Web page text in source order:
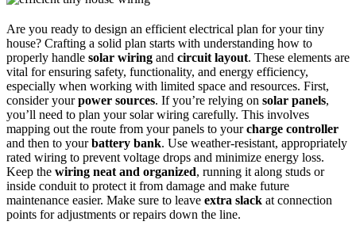
Are you ready to design an efficient electrical plan for your tiny
house? Crafting a solid plan starts with understanding how to
properly handle solar wiring and circuit layout. These elements are
vital for ensuring safety, functionality, and energy efficiency,
especially when working with limited space and resources. First,
consider yourpower sources. If you’re relying on solar panels,
you’ll need to plan your solar wiring carefully. This involves
mapping out the route from your panels to yourcharge controller
and then to yourbattery bank. Use weather-resistant, appropriately
rated wiring to prevent voltage drops and minimize energy loss.
Keep the wiring neat and organized, running it along studs or
inside conduit to protect it from damage and make future
maintenance easier. Make sure to leave extra slack at connection
points for adjustments or repairs down the line.